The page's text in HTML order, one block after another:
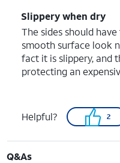
Slippery when dry
The sides should
smooth surface look
fact it is slippery, and
protecting an
Helpful? 2
Q&As